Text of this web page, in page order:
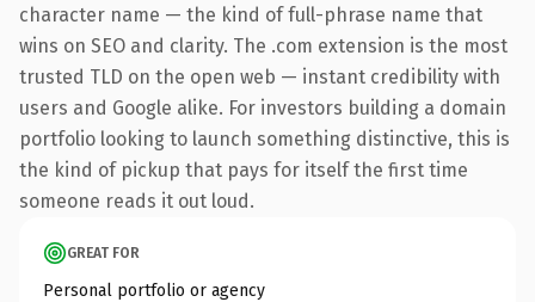
character name — the kind of full-phrase name that
wins on SEO and clarity. The .com extension is the most
trusted TLD on the open web — instant credibility with
users and Google alike. For investors building a domain
portfolio looking to launch something distinctive, this is
the kind of pickup that pays for itself the first time
someone reads it out loud.
GREAT FOR
Personal portfolio or agency